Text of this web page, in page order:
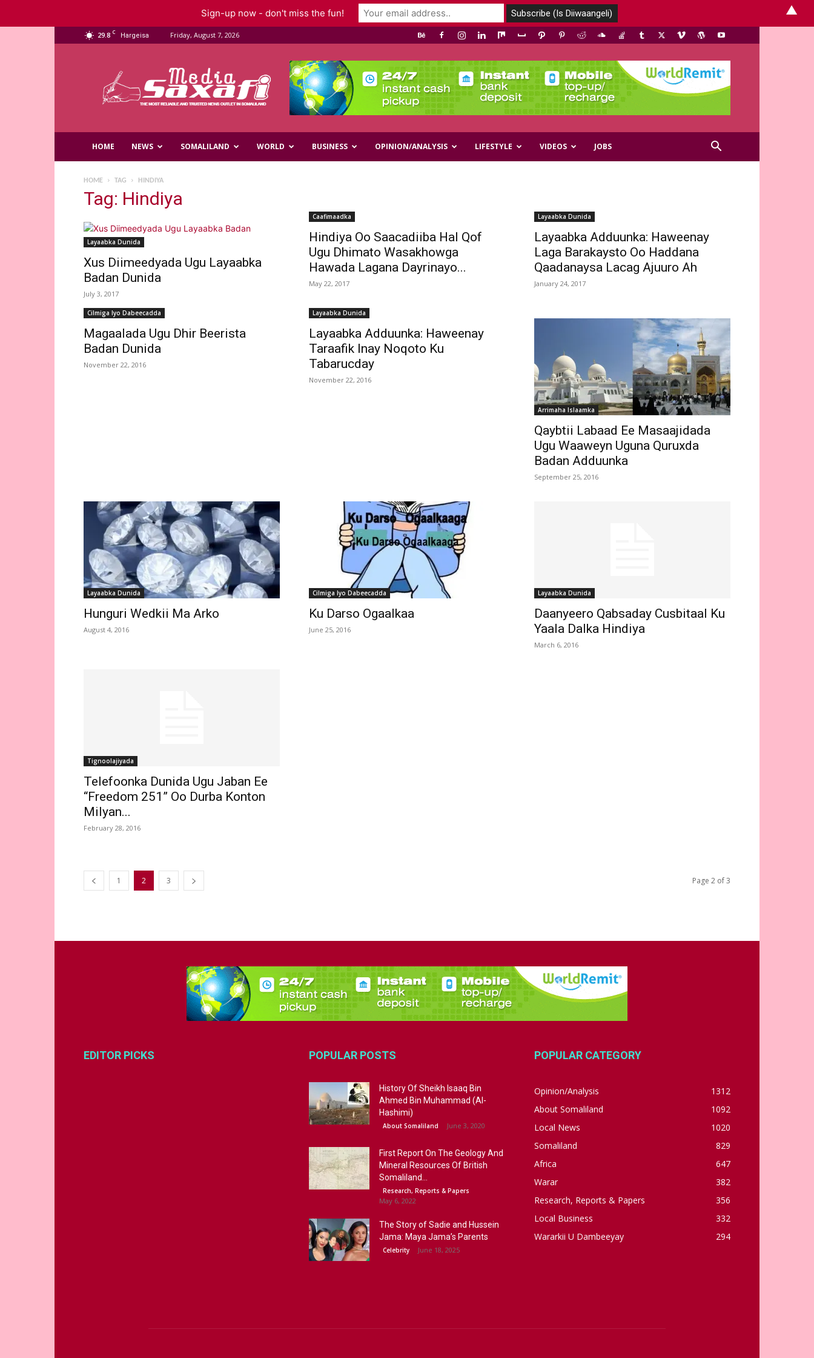
29.8 C Hargeisa Friday, August 7, 2026
Media
HOME NEWS SOMALILAND WORLD BUSINESS OPINION/ANALYSIS LIFESTYLE VIDEOS JOBS
HOME TAG HINDIYA
Tag: Hindiya
Layaabka Dunida
Xus Diimeedyada Ugu Layaabka
Badan Dunida
July 3, 2017
Caafimaadka
Hindiya Oo Saacadiiba Hal Qof
Ugu Dhimato Wasakhowga
Hawada Lagana Dayrinayo...
May 22, 2017
Layaabka Dunida
Layaabka Adduunka: Haweenay
Laga Barakaysto Oo Haddana
Qaadanaysa Lacag Ajuuro Ah
January 24, 2017
Cilmiga Iyo Dabeecadda
Magaalada Ugu Dhir Beerista
Badan Dunida
November 22, 2016
Layaabka Dunida
Layaabka Adduunka: Haweenay
Taraafik Inay Noqoto Ku
Tabarucday
November 22, 2016
Arrimaha Islaamka
Qaybtii Labaad Ee Masaajidada
Ugu Waaweyn Uguna Quruxda
Badan Adduunka
September 25, 2016
Layaabka Dunida
Hunguri Wedkii Ma Arko
August 4, 2016
Cilmiga Iyo Dabeecadda
Ku Darso Ogaalkaa
June 25, 2016
Layaabka Dunida
Daanyeero Qabsaday Cusbitaal Ku
Yaala Dalka Hindiya
March 6, 2016
Tignoolajiyada
Telefoonka Dunida Ugu Jaban Ee
“Freedom 251” Oo Durba Konton
Milyan...
February 28, 2016
1 2 3 Page 2 of 3
EDITOR PICKS POPULAR POSTS
History Of Sheikh Isaaq Bin
Ahmed Bin Muhammad (Al-
Hashimi)
About Somaliland June 3, 2020
First Report On The Geology And
Mineral Resources Of British
Somaliland...
Research, Reports & Papers
May 6, 2022
The Story of Sadie and Hussein
Jama: Maya Jama’s Parents
Celebrity June 18, 2025
POPULAR CATEGORY
Opinion/Analysis
1312
About Somaliland
1092
Local News
1020
Somaliland
829
Africa
647
Warar
382
Research, Reports & Papers
356
Local Business
332
Wararkii U Dambeeyay
294
Sign-up now - don't miss the fun! ▲